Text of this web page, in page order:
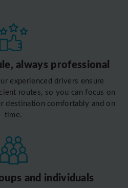
always professional
experienced drivers ensure
routes, so you can focus on
destination comfortably and on
time.
and individuals